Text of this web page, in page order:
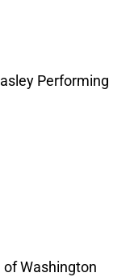
Performing
of Washington